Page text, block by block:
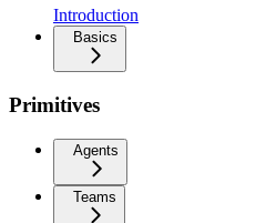
Introduction
Basics
Primitives
Agents
Teams